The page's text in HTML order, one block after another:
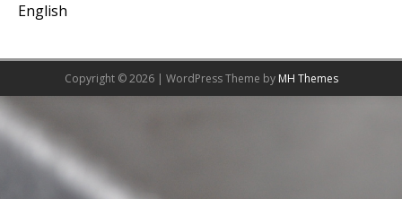
English
Copyright © 2026 | WordPress Theme by MH Themes